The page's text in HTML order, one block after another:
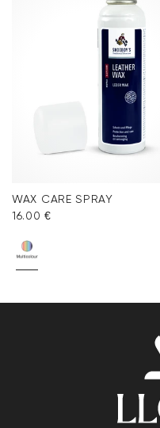
WAX CARE SPRAY
16.00 €